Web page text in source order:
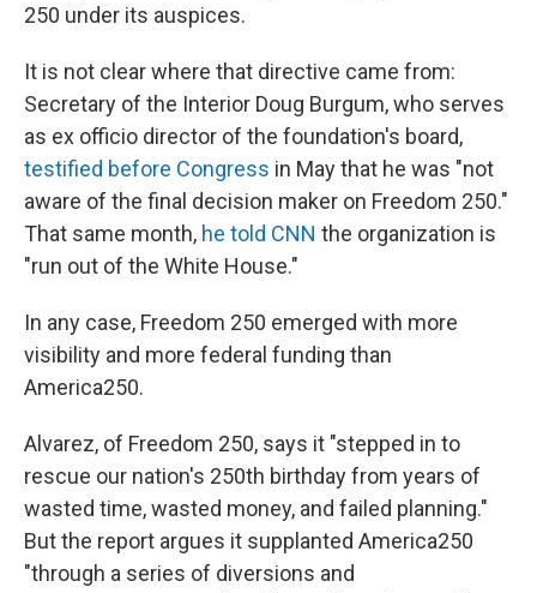
250 under its auspices.
It is not clear where that directive came from:
Secretary of the Interior Doug Burgum, who serves
as ex officio director of the foundation's board,
testified before Congress in May that he was "not
aware of the final decision maker on Freedom 250."
That same month, he told CNN the organization is
"run out of the White House."
In any case, Freedom 250 emerged with more
visibility and more federal funding than
America250.
Alvarez, of Freedom 250, says it "stepped in to
rescue our nation's 250th birthday from years of
wasted time, wasted money, and failed planning."
But the report argues it supplanted America250
"through a series of diversions and